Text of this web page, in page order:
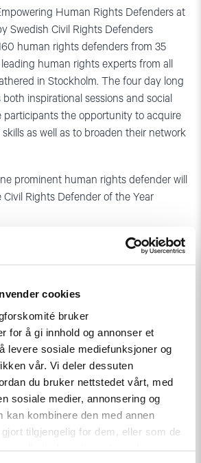
cookies
bruker
for å gi innhold og annonser et
levere sosiale mediefunksjoner og
vår. Vi deler dessuten
du bruker nettstedet vårt, med
sosiale medier, annonsering og
kan kombinere den med annen
tilgjengelig for dem, eller som de
din bruk av tjenestene deres.
Human Rights Defenders at
Swedish Civil Rights Defenders
human rights defenders from 35
human rights experts from all
in Stockholm. The four day long
inspirational sessions and social
participants the opportunity to acquire
as well as to broaden their network
prominent human rights defender will
Rights Defender of the Year
years’ Defenders Days in Stockholm.